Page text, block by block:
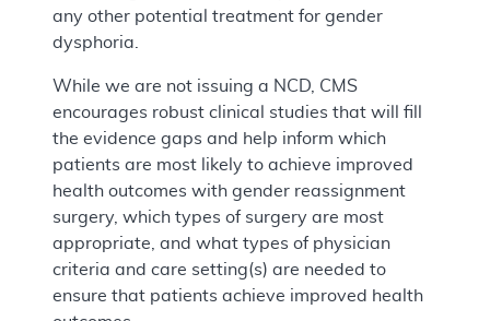
any other potential treatment for gender
dysphoria.
While we are not issuing a NCD, CMS
encourages robust clinical studies that will fill
the evidence gaps and help inform which
patients are most likely to achieve improved
health outcomes with gender reassignment
surgery, which types of surgery are most
appropriate, and what types of physician
criteria and care setting(s) are needed to
ensure that patients achieve improved health